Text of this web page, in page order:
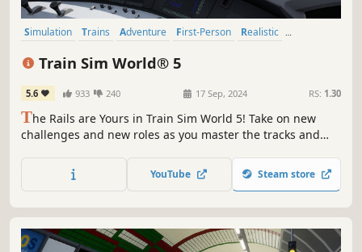
Simulation Trains Adventure First-Person
Realistic
Train Sim World® 5
5.6 933 240 17 Sep, 2024 RS: 1.30
The Rails are Yours in Train Sim World 5! Take on new
challenges and new roles as you master the tracks and
yourself in the ultimate rail hobby and embark on your
next journey.
YouTube Steam store